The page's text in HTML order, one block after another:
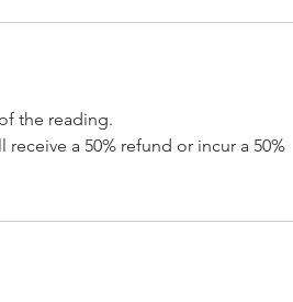
the reading.
a 50% refund or incur a 50%